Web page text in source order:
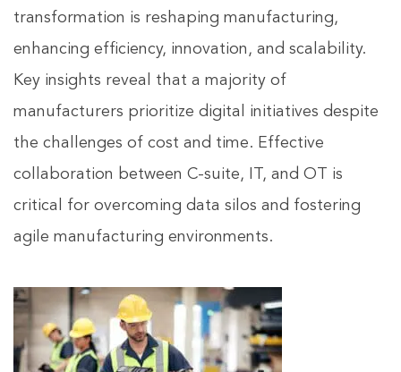
transformation is reshaping manufacturing,
enhancing efficiency, innovation, and scalability.
Key insights reveal that a majority of
manufacturers prioritize digital initiatives despite
the challenges of cost and time. Effective
collaboration between C-suite, IT, and OT is
critical for overcoming data silos and fostering
agile manufacturing environments.